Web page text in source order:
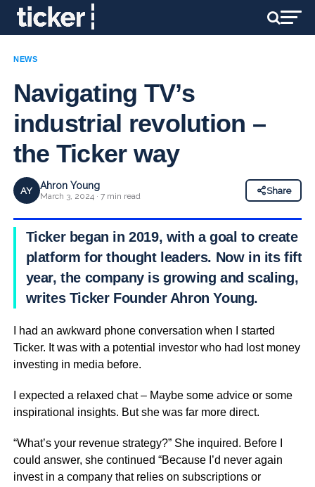
NEWS
Navigating TV’s
industrial revolution –
the Ticker way
AY Ahron Young
March 3, 2024 · 7 min read
Share
Ticker began in 2019, with a goal to create a
platform for thought leaders. Now in its fifth
year, the company is growing and scaling,
writes Ticker Founder Ahron Young.
I had an awkward phone conversation when I started
Ticker. It was with a potential investor who had lost money
investing in media before.
I expected a relaxed chat – Maybe some advice or some
inspirational insights. But she was far more direct.
“What’s your revenue strategy?” She inquired. Before I
could answer, she continued “Because I’d never again
invest in a company that relies on subscriptions or